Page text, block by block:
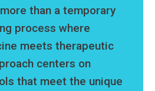
than a temporary
process where
meets therapeutic
centers on
that meet the unique